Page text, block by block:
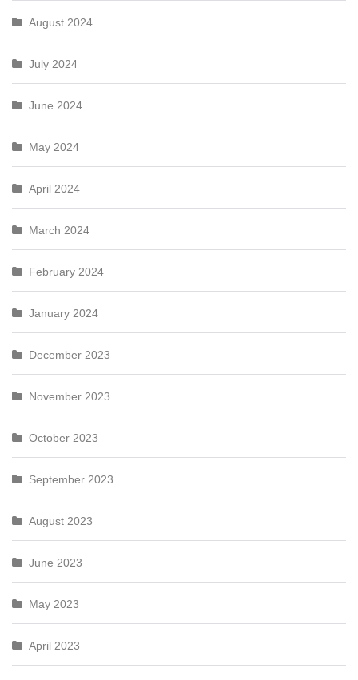
August 2024
July 2024
June 2024
May 2024
April 2024
March 2024
February 2024
January 2024
December 2023
November 2023
October 2023
September 2023
August 2023
June 2023
May 2023
April 2023